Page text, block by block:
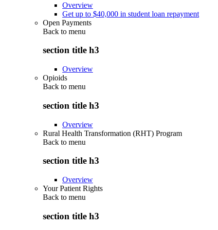
Overview
Get up to $40,000 in student loan repayment
Open Payments
Back to menu
section title h3
Overview
Opioids
Back to menu
section title h3
Overview
Rural Health Transformation (RHT) Program
Back to menu
section title h3
Overview
Your Patient Rights
Back to menu
section title h3